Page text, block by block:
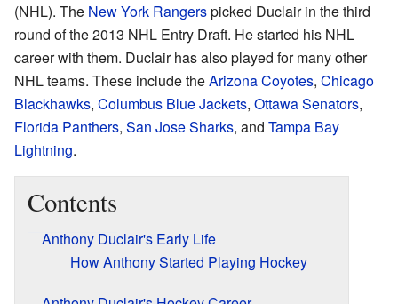
(NHL). The New York Rangerspicked Duclair in the third
round of the 2013 NHL Entry Draft. He started his NHL
career with them. Duclair has also played for many other
NHL teams. These include theArizona Coyotes, Chicago
Blackhawks, Columbus Blue Jackets, Ottawa Senators,
Florida Panthers, San Jose Sharks, and Tampa Bay
Lightning.
Contents
Anthony Duclair's Early Life
How Anthony Started Playing Hockey